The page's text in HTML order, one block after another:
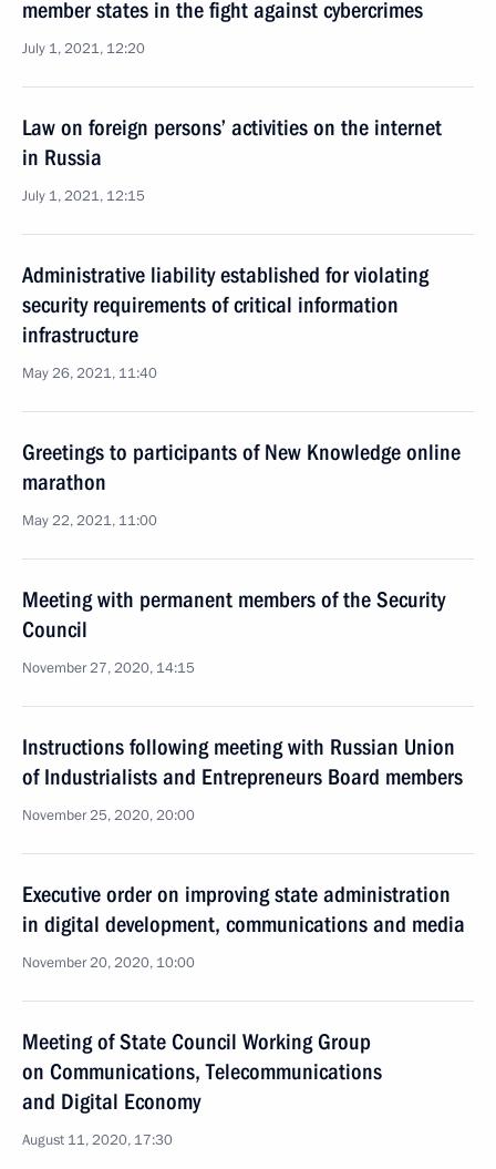
member states in the fight against cybercrimes
July 1, 2021, 12:20
Law on foreign persons’ activities on the internet
in Russia
July 1, 2021, 12:15
Administrative liability established for violating
security requirements of critical information
infrastructure
May 26, 2021, 11:40
Greetings to participants of New Knowledge online
marathon
May 22, 2021, 11:00
Meeting with permanent members of the Security
Council
November 27, 2020, 14:15
Instructions following meeting with Russian Union
of Industrialists and Entrepreneurs Board members
November 25, 2020, 20:00
Executive order on improving state administration
in digital development, communications and media
November 20, 2020, 10:00
Meeting of State Council Working Group
on Communications, Telecommunications
and Digital Economy
August 11, 2020, 17:30